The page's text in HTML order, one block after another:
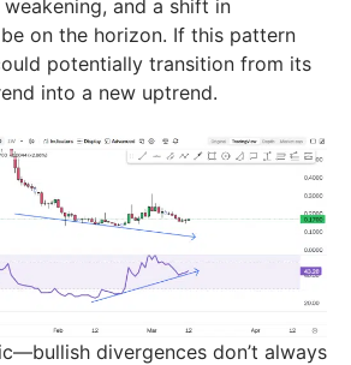
and a shift in
on the horizon. If this pattern
potentially transition from its
into a new uptrend.
divergences don’t always